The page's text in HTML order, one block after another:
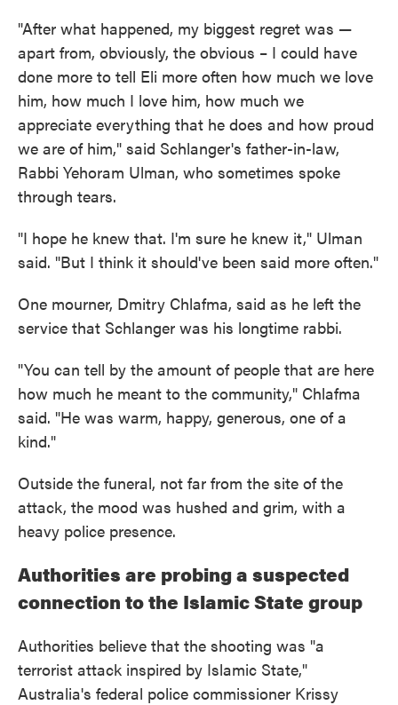
"After what happened, my biggest regret was —
apart from, obviously, the obvious – I could have
done more to tell Eli more often how much we love
him, how much I love him, how much we
appreciate everything that he does and how proud
we are of him," said Schlanger's father-in-law,
Rabbi Yehoram Ulman, who sometimes spoke
through tears.
"I hope he knew that. I'm sure he knew it," Ulman
said. "But I think it should've been said more often."
One mourner, Dmitry Chlafma, said as he left the
service that Schlanger was his longtime rabbi.
"You can tell by the amount of people that are here
how much he meant to the community," Chlafma
said. "He was warm, happy, generous, one of a
kind."
Outside the funeral, not far from the site of the
attack, the mood was hushed and grim, with a
heavy police presence.
Authorities are probing a suspected
connection to the Islamic State group
Authorities believe that the shooting was "a
terrorist attack inspired by Islamic State,"
Australia's federal police commissioner Krissy